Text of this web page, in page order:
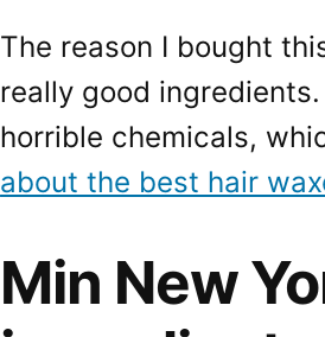
The reason I bought
really good
horrible chemicals,
about the best hair
Min New